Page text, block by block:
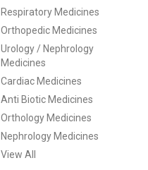
Respiratory Medicines
Orthopedic Medicines
Urology / Nephrology
Medicines
Cardiac Medicines
Anti Biotic Medicines
Orthology Medicines
Nephrology Medicines
View All